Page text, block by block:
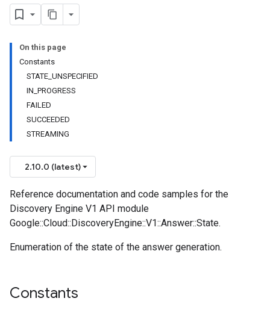
On this page
Constants
STATE_UNSPECIFIED
IN_PROGRESS
FAILED
SUCCEEDED
STREAMING
2.10.0 (latest)
Reference documentation and code samples for the
Discovery Engine V1 API module
Google::Cloud::DiscoveryEngine::V1::Answer::State.
Enumeration of the state of the answer generation.
Constants